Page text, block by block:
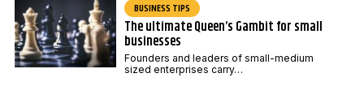
BUSINESS TIPS
The ultimate Queen’s Gambit for small
businesses
Founders and leaders of small-medium
sized enterprises carry…